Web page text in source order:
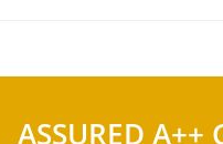
ASSURED A++